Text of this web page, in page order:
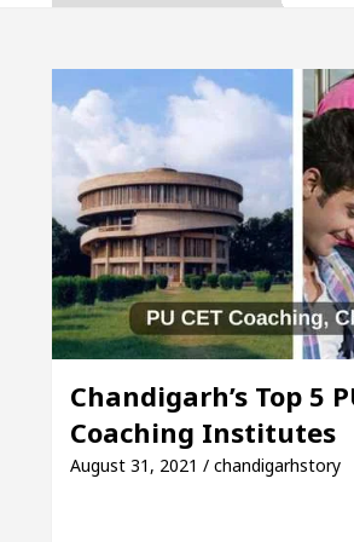
Beautiful Skin 5 Best
Easy Plus and how it was made
Smart Exam Preparation
the Newly Renovated
Beautiful Skin 5 Best
Easy Plus and how it was made
Chandigarh’s Top 5
Coaching Institutes
August 31, 2021 / chandigarhstory